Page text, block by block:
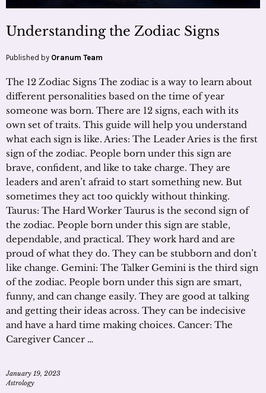
Understanding the Zodiac Signs
Published by Oranum Team
The 12 Zodiac Signs The zodiac is a way to learn about
different personalities based on the time of year
someone was born. There are 12 signs, each with its
own set of traits. This guide will help you understand
what each sign is like. Aries: The Leader Aries is the first
sign of the zodiac. People born under this sign are
brave, confident, and like to take charge. They are
leaders and aren’t afraid to start something new. But
sometimes they act too quickly without thinking.
Taurus: The Hard Worker Taurus is the second sign of
the zodiac. People born under this sign are stable,
dependable, and practical. They work hard and are
proud of what they do. They can be stubborn and don’t
like change. Gemini: The Talker Gemini is the third sign
of the zodiac. People born under this sign are smart,
funny, and can change easily. They are good at talking
and getting their ideas across. They can be indecisive
and have a hard time making choices. Cancer: The
Caregiver Cancer …
January 19, 2023
Astrology